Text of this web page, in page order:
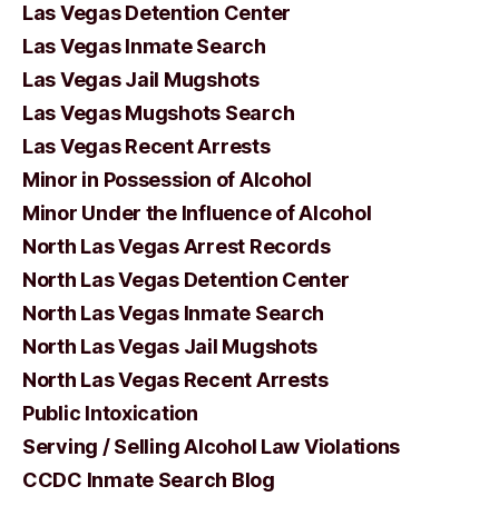
Las Vegas Detention Center
Las Vegas Inmate Search
Las Vegas Jail Mugshots
Las Vegas Mugshots Search
Las Vegas Recent Arrests
Minor in Possession of Alcohol
Minor Under the Influence of Alcohol
North Las Vegas Arrest Records
North Las Vegas Detention Center
North Las Vegas Inmate Search
North Las Vegas Jail Mugshots
North Las Vegas Recent Arrests
Public Intoxication
Serving / Selling Alcohol Law Violations
CCDC Inmate Search Blog